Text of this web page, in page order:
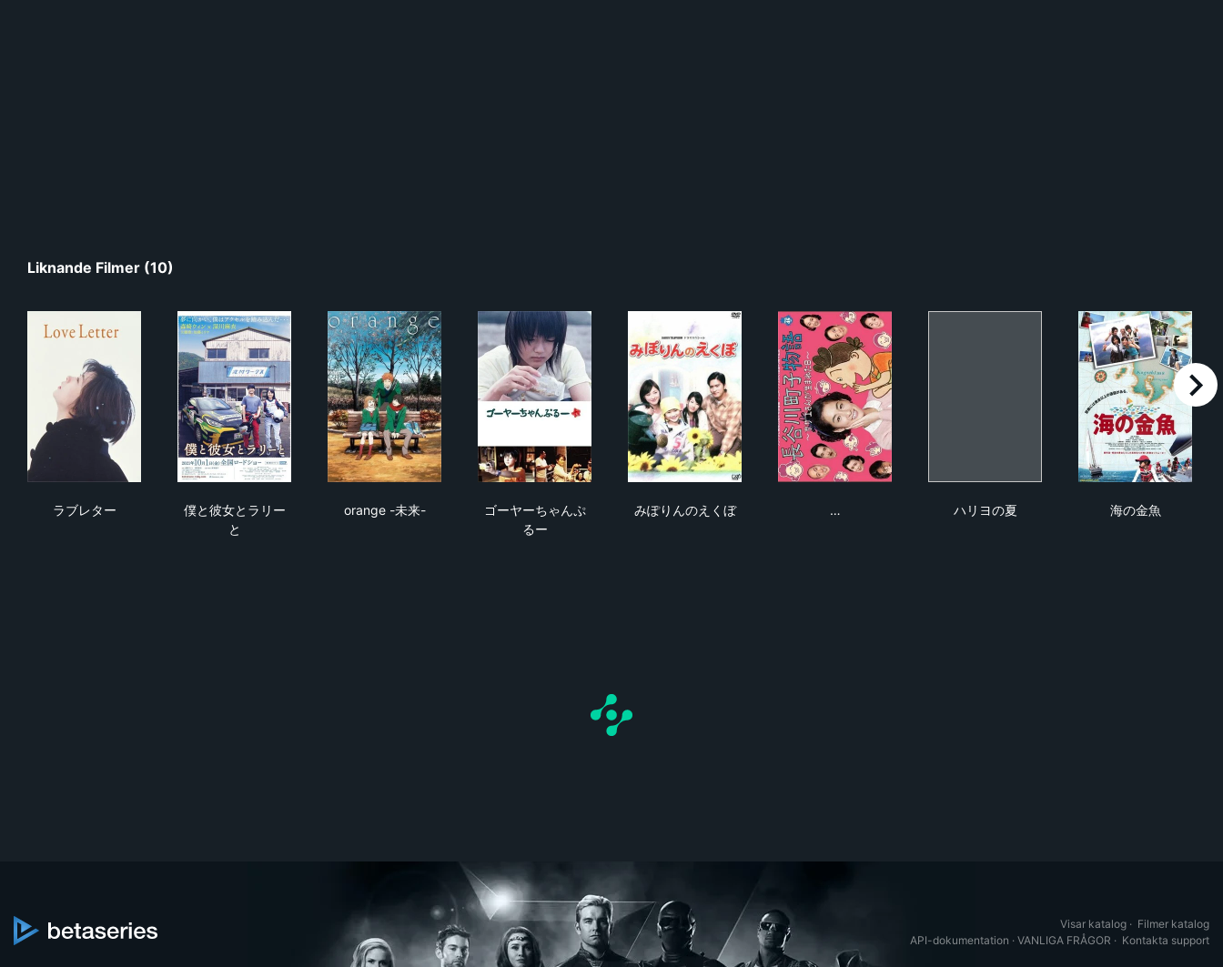
Liknande Filmer (10)
ラブレター
僕と彼女とラリー
と
orange -未来-
ゴーヤーちゃんぷ
るー
みぽりんのえくぼ
…
ハリヨの夏
海の金魚
right
Visar katalog · Filmer katalog
API-dokumentation · VANLIGA FRÅGOR · Kontakta support